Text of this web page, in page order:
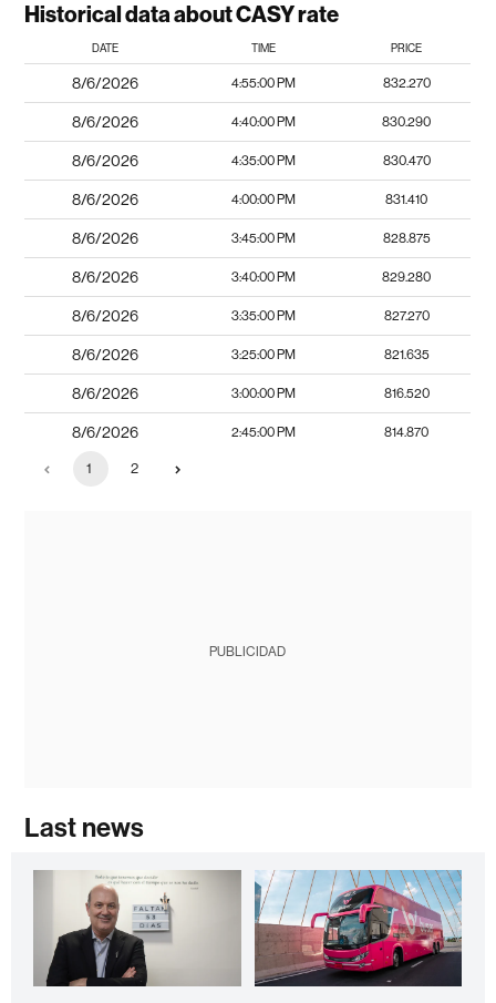
Historical data about CASY rate
DATE TIME PRICE
8/6/2026 4:55:00 PM 832.270
8/6/2026 4:40:00 PM 830.290
8/6/2026 4:35:00 PM 830.470
8/6/2026 4:00:00 PM 831.410
8/6/2026 3:45:00 PM 828.875
8/6/2026 3:40:00 PM 829.280
8/6/2026 3:35:00 PM 827.270
8/6/2026 3:25:00 PM 821.635
8/6/2026 3:00:00 PM 816.520
8/6/2026 2:45:00 PM 814.870
1 2
PUBLICIDAD
Last news